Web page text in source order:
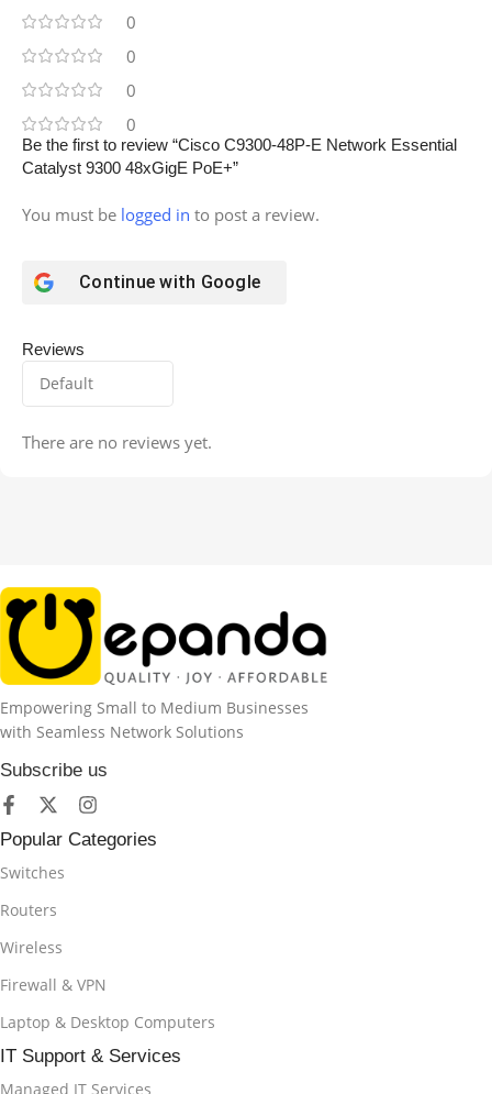
0
0
0
0
Reviews
There are no reviews yet.
Be the first to review “Cisco C9300-48P-E Network Essential
Catalyst 9300 48xGigE PoE+”
You must be logged in to post a review.
Continue with Google
Empowering Small to Medium Businesses
with Seamless Network Solutions
Subscribe us
Popular Categories
Switches
Routers
Wireless
Firewall & VPN
Laptop & Desktop Computers
IT Support & Services
Managed IT Services